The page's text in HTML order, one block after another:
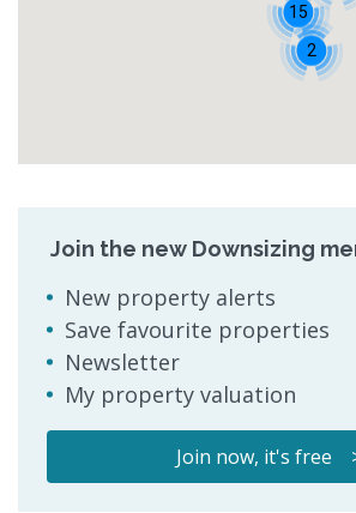
15
2
Join the new Downsizing
New property alerts
Save favourite properties
Newsletter
My property valuation
Join now, it's free